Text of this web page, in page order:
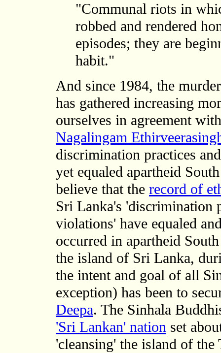
"Communal riots in
robbed and rendered
episodes; they are
habit."
And since 1984, the
has gathered increasing
ourselves in agreement
Nagalingam
discrimination practices
yet equaled apartheid
believe that the record of
Sri Lanka's 'discrimination
violations' have equaled
occurred in apartheid
the island of Sri Lanka,
the intent and goal of all
exception) has been to
Deepa. The Sinhala
'Sri Lankan' nation set
'cleansing' the island of the